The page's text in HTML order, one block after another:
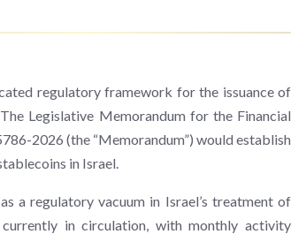
regulatory framework for the issuance of
Legislative Memorandum for the Financial
2026 (the “Memorandum”) would establish
in Israel.
a regulatory vacuum in Israel’s treatment of
in circulation, with monthly activity